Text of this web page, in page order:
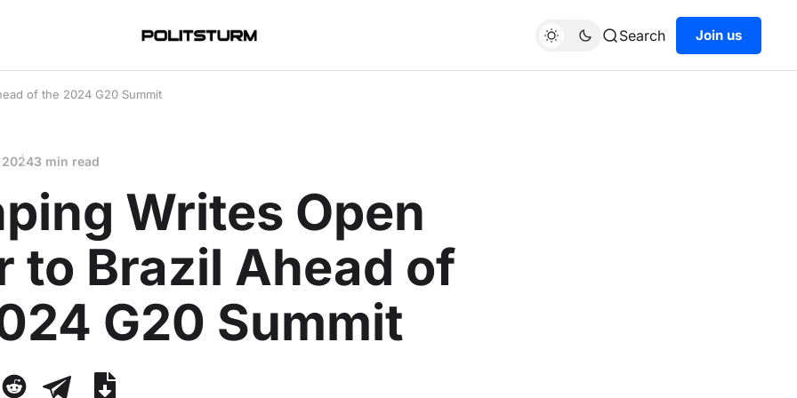
Search Join us
of the 2024 G20 Summit
20243 min read
Writes Open
to Brazil Ahead of
G20 Summit